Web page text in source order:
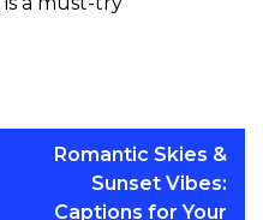
Romantic Skies &
Sunset Vibes:
Captions for Your